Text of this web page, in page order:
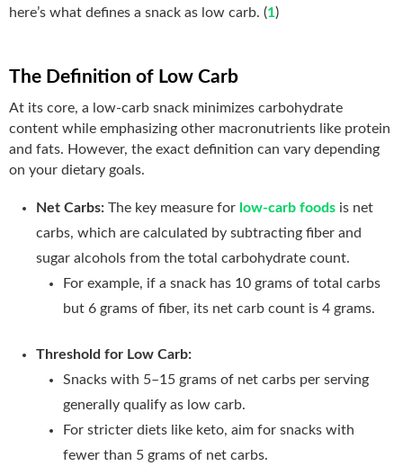
here’s what defines a snack as low carb. (1)
The Definition of Low Carb
At its core, a low-carb snack minimizes carbohydrate
content while emphasizing other macronutrients like protein
and fats. However, the exact definition can vary depending
on your dietary goals.
Net Carbs: The key measure for low-carb foods is net
carbs, which are calculated by subtracting fiber and
sugar alcohols from the total carbohydrate count.
For example, if a snack has 10 grams of total carbs
but 6 grams of fiber, its net carb count is 4 grams.
Threshold for Low Carb:
Snacks with 5–15 grams of net carbs per serving
generally qualify as low carb.
For stricter diets like keto, aim for snacks with
fewer than 5 grams of net carbs.